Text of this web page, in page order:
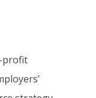
profit